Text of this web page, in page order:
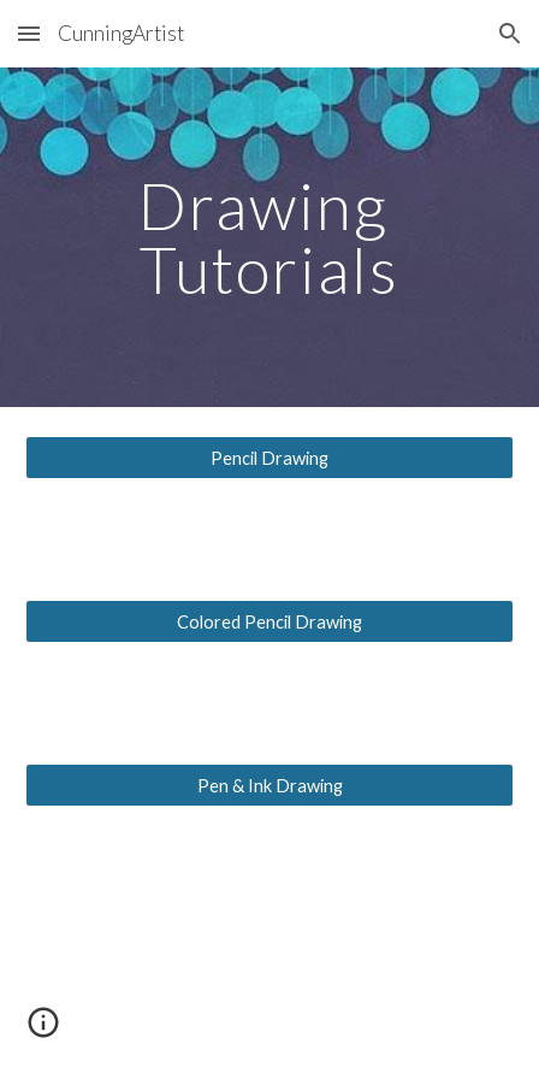
Skip to main content Skip to navigation
CunningArtist
Drawing
Tutorials
Pencil Drawing
Colored Pencil Drawing
Pen & Ink Drawing